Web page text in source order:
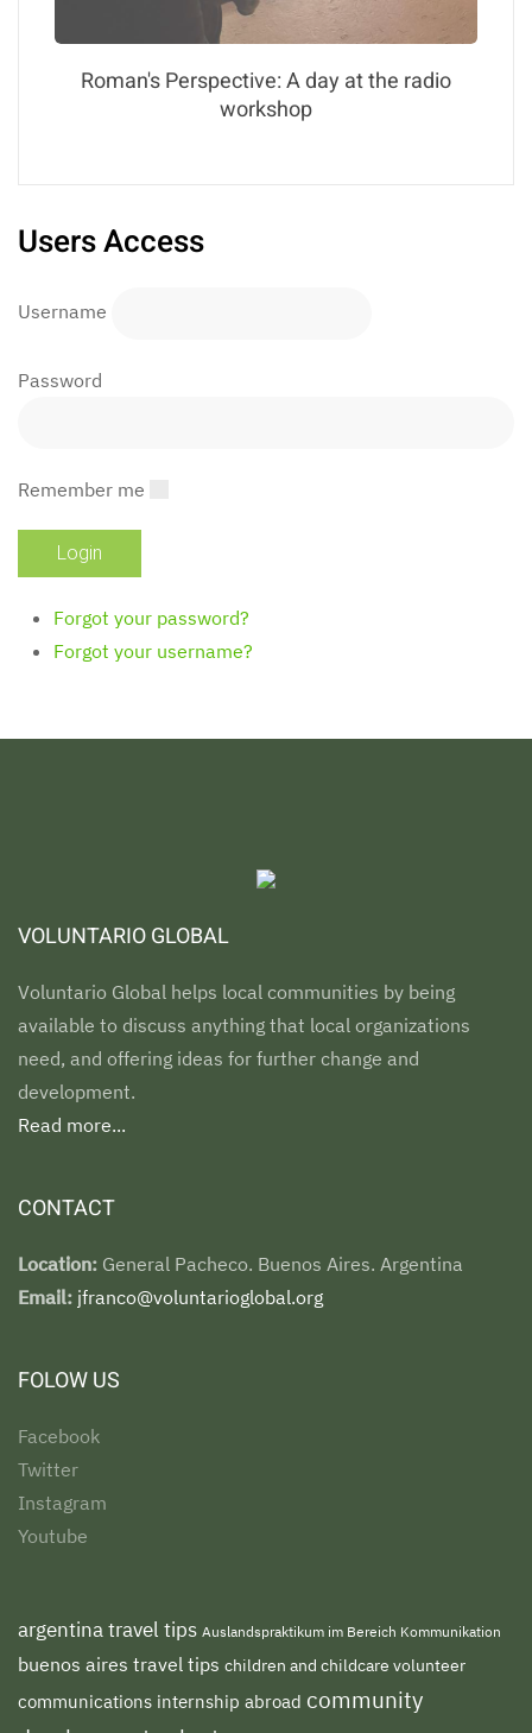
Roman's Perspective: A day at the radio
workshop
Users Access
Username
Password
Remember me
Forgot your password?
Forgot your username?
VOLUNTARIO GLOBAL
Voluntario Global helps local communities by being
available to discuss anything that local organizations
need, and offering ideas for further change and
development.
Read more...
CONTACT
Location: General Pacheco. Buenos Aires. Argentina
Email: jfranco@voluntarioglobal.org
FOLOW US
Facebook
Twitter
Instagram
Youtube
argentina travel tips Auslandspraktikum im Bereich Kommunikation
buenos aires travel tips children and childcare volunteer
communications internship abroad community